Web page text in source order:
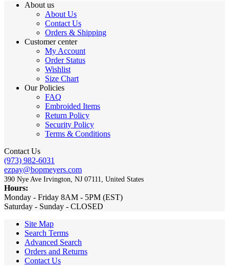
About us
About Us
Contact Us
Orders & Shipping
Customer center
My Account
Order Status
Wishlist
Size Chart
Our Policies
FAQ
Embroided Items
Return Policy
Security Policy
Terms & Conditions
Contact Us
(973) 982-6031
ezpay@bopmeyers.com
390 Nye Ave Irvington, NJ 07111, United States
Hours:
Monday - Friday 8AM - 5PM (EST)
Saturday - Sunday - CLOSED
Site Map
Search Terms
Advanced Search
Orders and Returns
Contact Us